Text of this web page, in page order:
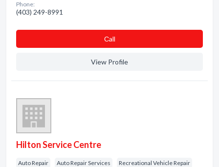
Phone:
(403) 249-8991
Сall
View Profile
Hilton Service Centre
Auto Repair Auto Repair Services Recreational Vehicle Repair